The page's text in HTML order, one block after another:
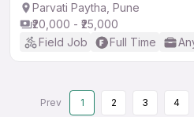
Parvati Paytha, Pune
₹20,000 - ₹25,000
Field Job
Full Time
Prev 1 2 3 4